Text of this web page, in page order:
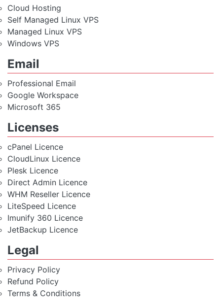
Cloud Hosting
Self Managed Linux VPS
Managed Linux VPS
Windows VPS
Email
Professional Email
Google Workspace
Microsoft 365
Licenses
cPanel Licence
CloudLinux Licence
Plesk Licence
Direct Admin Licence
WHM Reseller Licence
LiteSpeed Licence
Imunify 360 Licence
JetBackup Licence
Legal
Privacy Policy
Refund Policy
Terms & Conditions